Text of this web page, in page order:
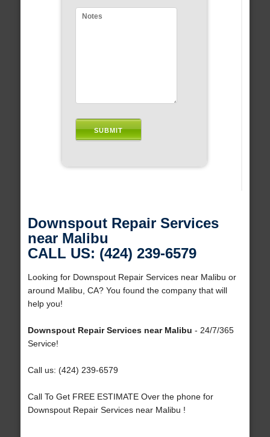
Downspout Repair Services
near Malibu
CALL US: (424) 239-6579
Looking for Downspout Repair Services near Malibu or
around Malibu, CA? You found the company that will
help you!
Downspout Repair Services near Malibu - 24/7/365
Service!
Call us: (424) 239-6579
Call To Get FREE ESTIMATE Over the phone for
Downspout Repair Services near Malibu !